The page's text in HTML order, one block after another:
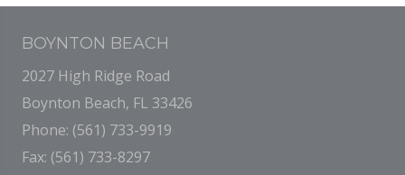
BOYNTON BEACH
2027 High Ridge Road
Boynton Beach, FL 33426
Phone: (561) 733-9919
Fax: (561) 733-8297